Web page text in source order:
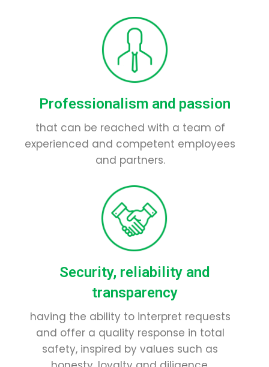
Professionalism and passion
that can be reached with a team of
experienced and competent employees
and partners.
Security, reliability and
transparency
having the ability to interpret requests
and offer a quality response in total
safety, inspired by values such as